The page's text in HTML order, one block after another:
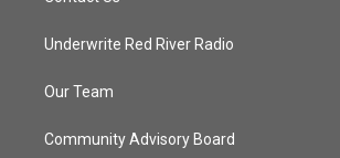
Underwrite Red River Radio
Our Team
Community Advisory Board